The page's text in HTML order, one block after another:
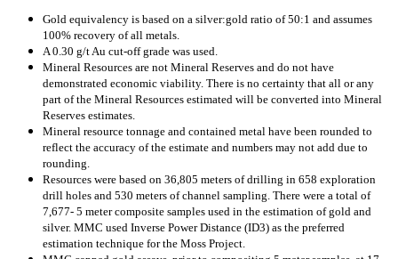
Gold equivalency is based on a silver:gold ratio of 50:1 and assumes
100% recovery of all metals.
A 0.30 g/t Au cut-off grade was used.
Mineral Resources are not Mineral Reserves and do not have
demonstrated economic viability. There is no certainty that all or any
part of the Mineral Resources estimated will be converted into Mineral
Reserves estimates.
Mineral resource tonnage and contained metal have been rounded to
reflect the accuracy of the estimate and numbers may not add due to
rounding.
Resources were based on 36,805 meters of drilling in 658 exploration
drill holes and 530 meters of channel sampling. There were a total of
7,677- 5 meter composite samples used in the estimation of gold and
silver. MMC used Inverse Power Distance (ID3) as the preferred
estimation technique for the Moss Project.